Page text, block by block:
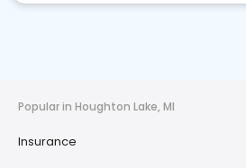
Popular in Houghton Lake, MI
Insurance